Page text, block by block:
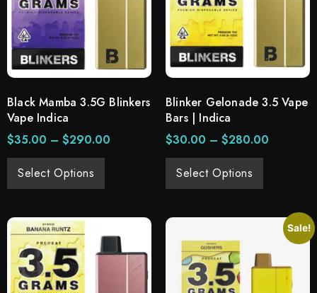
Black Mamba 3.5G Blinkers
Vape Indica
$35.00 – $290.00
Select Options
Blinker Gelonade 3.5 Vape
Bars | Indica
$30.00 – $280.00
Select Options
Sale!